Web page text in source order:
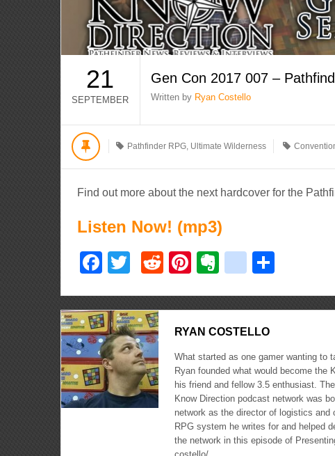
21
SEPTEMBER
Gen Con 2017 007 –
Written by Ryan Costello
Pathfinder RPG, Ultimate Wilderness
Find out more about the next hardcover for the
Listen Now! (mp3)
Facebook
TwitterRedditPinterest
Evernote
delicious
RYAN COSTELLO
What started as one gamer wanting to
Ryan founded what would become the
his friend and fellow 3.5 enthusiast.
Know Direction podcast network was
network as the director of logistics
RPG system he writes for and helped
the network in this episode of